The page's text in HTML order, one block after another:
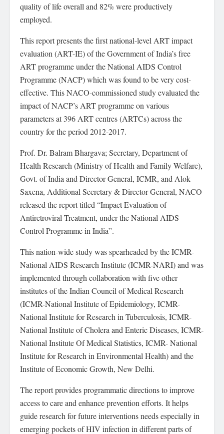
quality of life overall and 82% were productively
employed.
This report presents the first national-level ART impact
evaluation (ART-IE) of the Government of India’s free
ART programme under the National AIDS Control
Programme (NACP) which was found to be very cost-
effective. This NACO-commissioned study evaluated the
impact of NACP’s ART programme on various
parameters at 396 ART centres (ARTCs) across the
country for the period 2012-2017.
Prof. Dr. Balram Bhargava; Secretary, Department of
Health Research (Ministry of Health and Family Welfare),
Govt. of India and Director General, ICMR, and Alok
Saxena, Additional Secretary & Director General, NACO
released the report titled “Impact Evaluation of
Antiretroviral Treatment, under the National AIDS
Control Programme in India”.
This nation-wide study was spearheaded by the ICMR-
National AIDS Research Institute (ICMR-NARI) and was
implemented through collaboration with five other
institutes of the Indian Council of Medical Research
(ICMR-National Institute of Epidemiology, ICMR-
National Institute for Research in Tuberculosis, ICMR-
National Institute of Cholera and Enteric Diseases, ICMR-
National Institute Of Medical Statistics, ICMR- National
Institute for Research in Environmental Health) and the
Institute of Economic Growth, New Delhi.
The report provides programmatic directions to improve
access to care and enhance prevention efforts. It helps
guide research for future interventions needs especially in
emerging pockets of HIV infection in different parts of